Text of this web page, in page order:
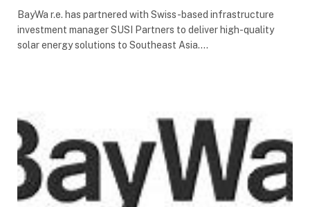
BayWa r.e. has partnered with Swiss-based infrastructure
investment manager SUSI Partners to deliver high-quality
solar energy solutions to Southeast Asia.…